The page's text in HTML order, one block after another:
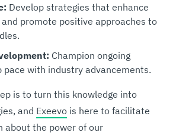
Develop strategies that enhance
promote positive approaches to
Champion ongoing
pace with industry advancements.
is to turn this knowledge into
and Exeevo is here to facilitate
about the power of our